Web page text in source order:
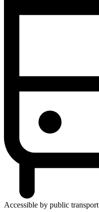
Accessible by public transport